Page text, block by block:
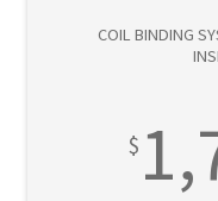
COIL BINDING
$